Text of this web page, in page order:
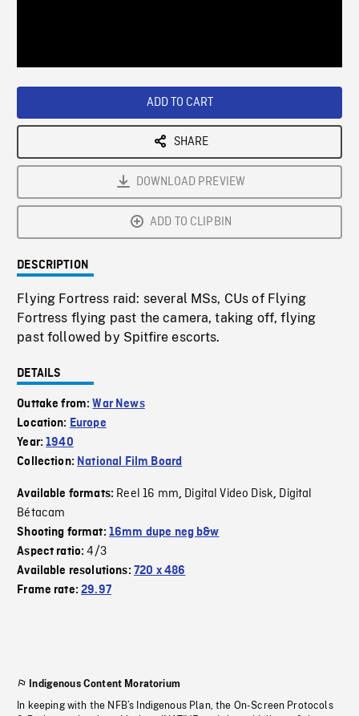
ADD TO CART
SHARE
DOWNLOAD PREVIEW
ADD TO CLIPBIN
DESCRIPTION
Flying Fortress raid: several MSs, CUs of Flying
Fortress flying past the camera, taking off, flying
past followed by Spitfire escorts.
DETAILS
Outtake from:War News
Location: Europe
Year:1940
Collection: National Film Board
Available formats: Reel 16 mm, Digital Video Disk, Digital
Bétacam
Shooting format: 16mm dupe neg b&w
Aspect ratio:4/3
Available resolutions: 720 x 486
Frame rate:29.97
Indigenous Content Moratorium
In keeping with the NFB’s Indigenous Plan, the On-Screen Protocols